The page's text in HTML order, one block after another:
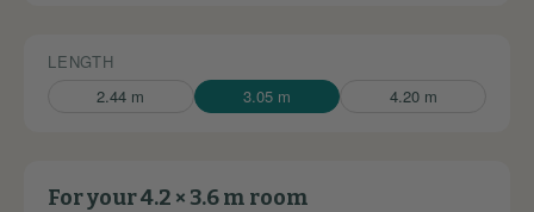
LENGTH
2.44 m
3.05 m 4.20 m
For your 4.2 × 3.6 m room